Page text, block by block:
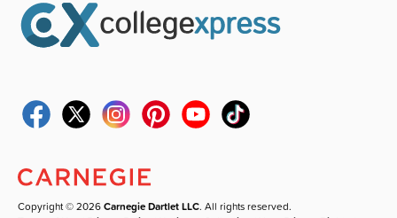
Copyright © 2026Carnegie Dartlet LLC. All rights reserved.